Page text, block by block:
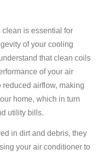
is essential for
of your cooling
that clean coils
of your air
airflow, making
home, which in turn
utility bills.
in dirt and debris, they
your air conditioner to